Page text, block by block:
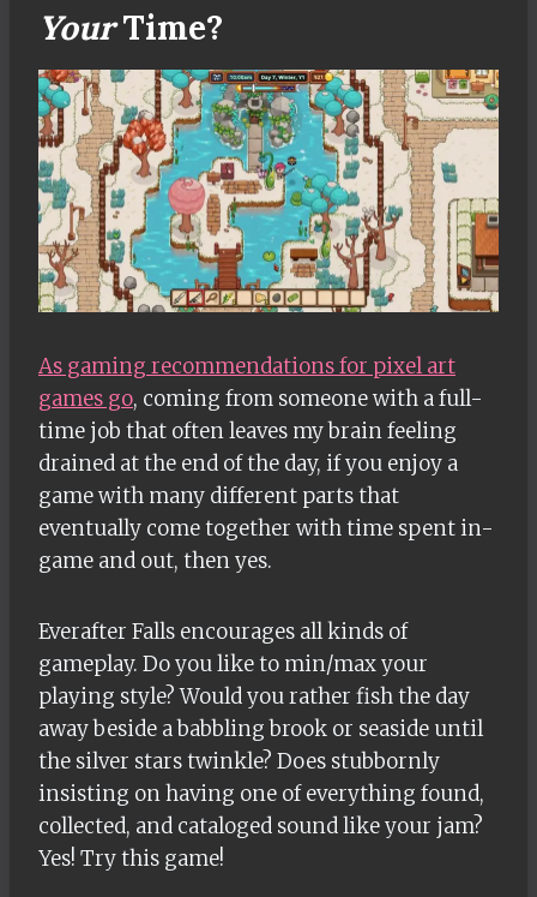
YourTime?
As gaming recommendations for pixel art
games go, coming from someone with a full-
time job that often leaves my brain feeling
drained at the end of the day, if you enjoy a
game with many different parts that
eventually come together with time spent in-
game and out, then yes.
Everafter Falls encourages all kinds of
gameplay. Do you like to min/max your
playing style? Would you rather fish the day
away beside a babbling brook or seaside until
the silver stars twinkle? Does stubbornly
insisting on having one of everything found,
collected, and cataloged sound like your jam?
Yes! Try this game!